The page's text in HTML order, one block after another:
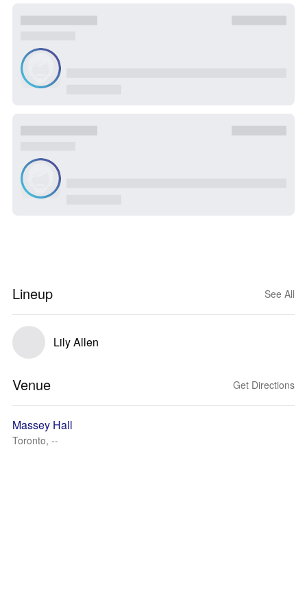
Lineup See All
Lily Allen
Venue Get Directions
Massey Hall
Toronto, --